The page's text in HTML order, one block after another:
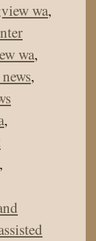
wa,
wa,
,
,
,